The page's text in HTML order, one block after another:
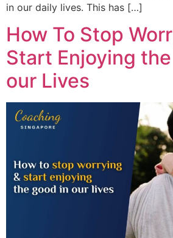
in our daily lives. This has […]
How To Stop
Start Enjoying
our Lives